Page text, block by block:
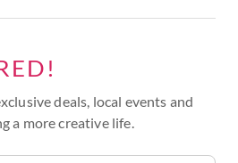
deals, local events and
a more creative life.